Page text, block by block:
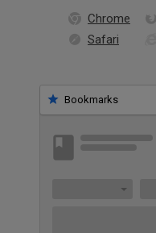
Chrome
Safari
Bookmarks